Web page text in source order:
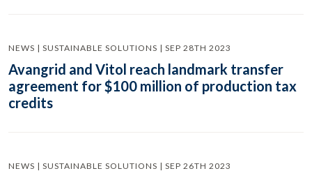
NEWS | SUSTAINABLE SOLUTIONS | SEP 28TH 2023
Avangrid and Vitol reach landmark transfer
agreement for $100 million of production tax
credits
NEWS | SUSTAINABLE SOLUTIONS | SEP 26TH 2023